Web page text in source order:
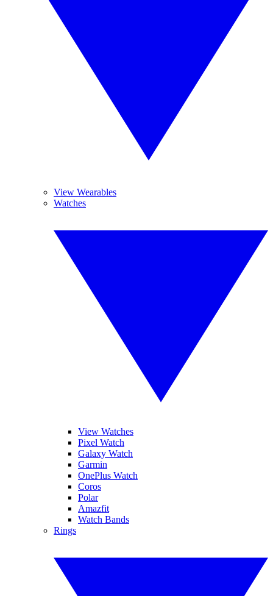
View Wearables
Watches
View Watches
Pixel Watch
Galaxy Watch
Garmin
OnePlus Watch
Coros
Polar
Amazfit
Watch Bands
Rings